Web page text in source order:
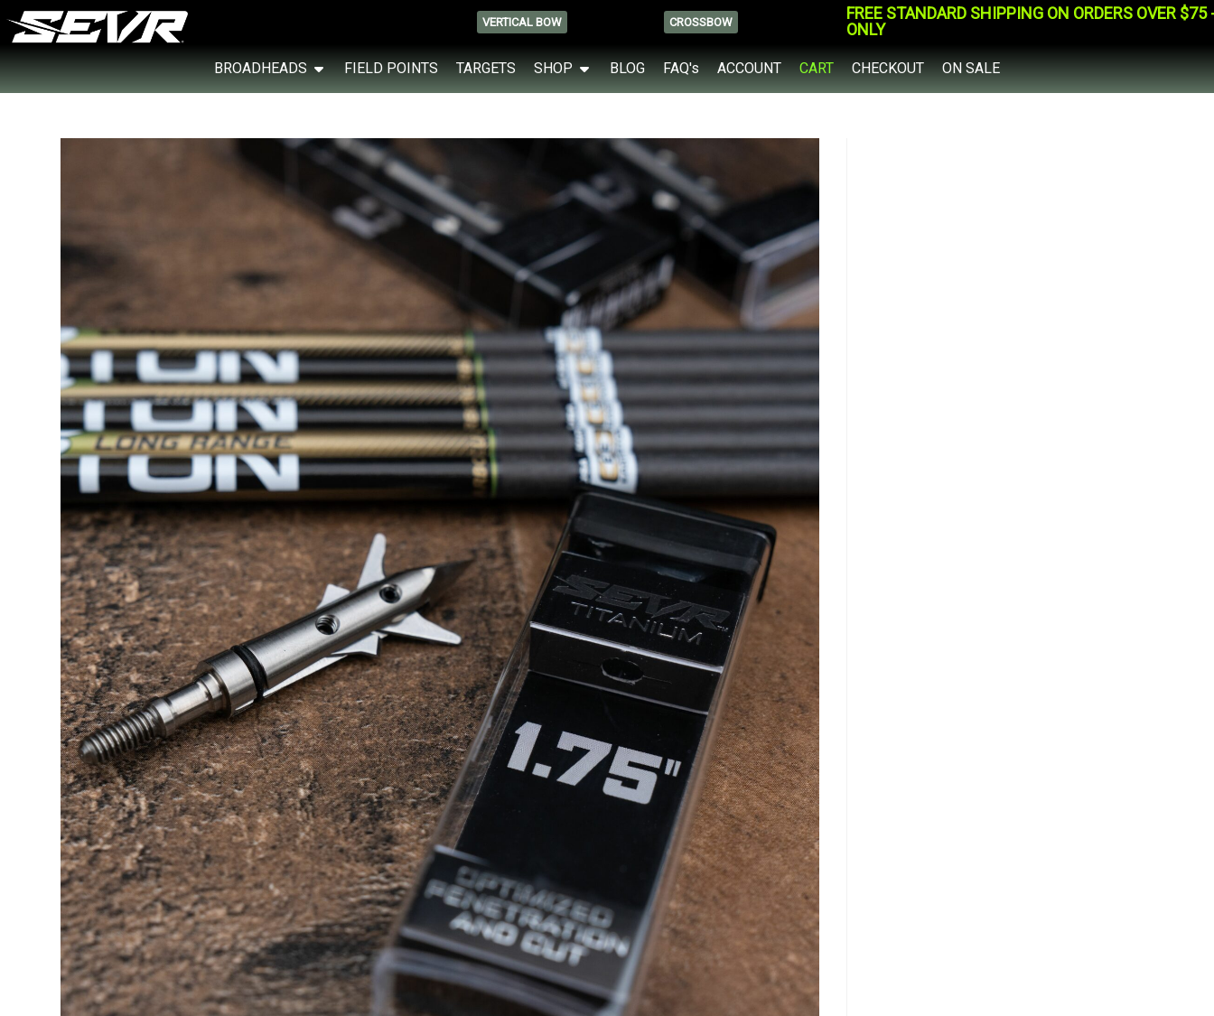
VERTICAL BOW CROSSBOW
FREE STANDARD SHIPPING ON ORDERS OVER $75
ONLY
BROADHEADS FIELD POINTS TARGETS SHOP BLOG FAQ's ACCOUNT CART CHECKOUT ON SALE